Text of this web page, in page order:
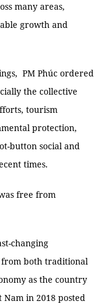
many areas,
growth and
PM Phúc ordered
the collective
tourism
protection,
button social and
times.
free from
changing
both traditional
as the country
in 2018 posted